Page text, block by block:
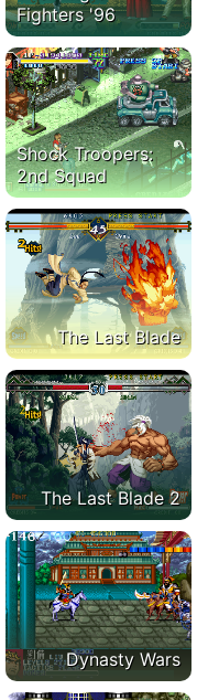
Fighters '96
Shock Troopers:
2nd Squad
The Last Blade
The Last Blade 2
Dynasty Wars